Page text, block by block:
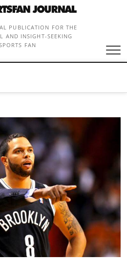
PUBLICATION FOR THE
AND INSIGHT-SEEKING
FAN